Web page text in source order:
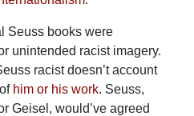
Seuss books were
unintended racist imagery.
racist doesn’t account
him or his work. Seuss,
Geisel, would’ve agreed